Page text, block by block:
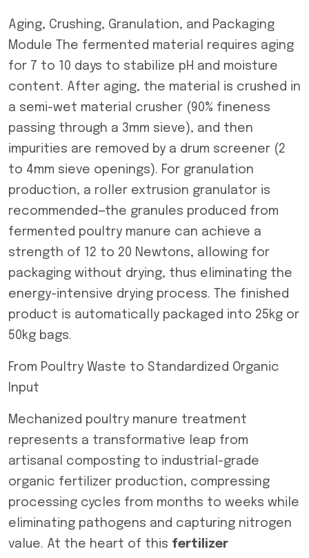
Aging, Crushing, Granulation, and Packaging
Module The fermented material requires aging
for 7 to 10 days to stabilize pH and moisture
content. After aging, the material is crushed in
a semi-wet material crusher (90% fineness
passing through a 3mm sieve), and then
impurities are removed by a drum screener (2
to 4mm sieve openings). For granulation
production, a roller extrusion granulator is
recommended—the granules produced from
fermented poultry manure can achieve a
strength of 12 to 20 Newtons, allowing for
packaging without drying, thus eliminating the
energy-intensive drying process. The finished
product is automatically packaged into 25kg or
50kg bags.
From Poultry Waste to Standardized Organic
Input
Mechanized poultry manure treatment
represents a transformative leap from
artisanal composting to industrial-grade
organic fertilizer production, compressing
processing cycles from months to weeks while
eliminating pathogens and capturing nitrogen
value. At the heart of this fertilizer